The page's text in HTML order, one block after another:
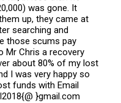
was gone. It
up, they came at
searching and
those scums pay
Mr Chris a recovery
about 80% of my lost
I was very happy so
funds with Email
}gmail.com